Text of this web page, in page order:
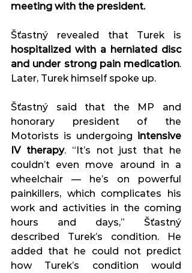
meeting with the president.
hospitalized with a herniated disc
and under strong pain medication.
Later, Turek himself spoke up.
Šťastný said that the MP and
honorary president of the
Motorists is undergoing intensive
IV therapy. “It’s not just that he
couldn’t even move around in a
wheelchair — he’s on powerful
painkillers, which complicates his
work and activities in the coming
hours and days,” Šťastný
described Turek’s condition. He
added that he could not predict
how Turek’s condition would